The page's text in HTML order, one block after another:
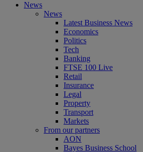
News
News
Latest Business News
Economics
Politics
Tech
Banking
FTSE 100 Live
Retail
Insurance
Legal
Property
Transport
Markets
From our partners
AON
Bayes Business School